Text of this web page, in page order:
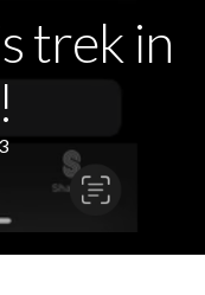
trek in